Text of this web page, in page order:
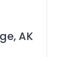
AK